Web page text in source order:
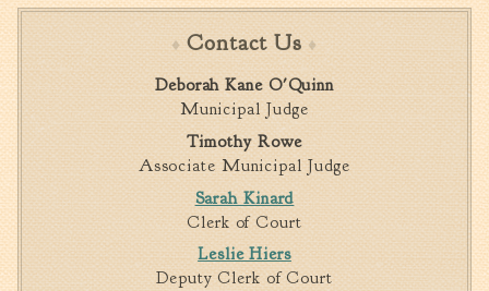
Contact Us
Deborah Kane O'Quinn
Municipal Judge
Timothy Rowe
Associate Municipal Judge
Sarah Kinard
Clerk of Court
Leslie Hiers
Deputy Clerk of Court